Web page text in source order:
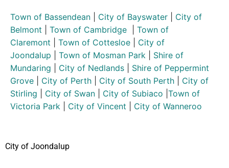
Town of Bassendean City of Bayswater
City of
Belmont
Town of Cambridge
Town of
Claremont
Town of Cottesloe
City of
Joondalup
Town of Mosman Park
Shire of
Mundaring
City of Nedlands
Shire of Peppermint
Grove
City of Perth City of South Perth
City of
Stirling
City of Swan City of Subiaco Town of
Victoria Park
City of Vincent City of Wanneroo
City of Joondalup